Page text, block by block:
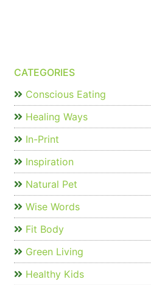
CATEGORIES
Conscious Eating
Healing Ways
In-Print
Inspiration
Natural Pet
Wise Words
Fit Body
Green Living
Healthy Kids